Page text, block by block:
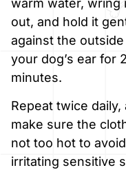
warm water, wring
out, and hold it
against the
your dog’s ear for
minutes.
Repeat twice daily,
make sure the
not too hot to avoid
irritating sensitive